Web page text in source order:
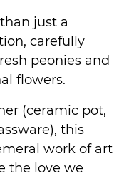
just a
carefully
peonies and
flowers.
(ceramic pot,
this
work of art
the love we